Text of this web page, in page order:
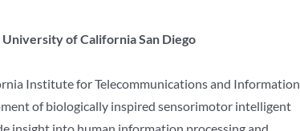
of California San Diego
Institute for Telecommunications and Information
of biologically inspired sensorimotor intelligent